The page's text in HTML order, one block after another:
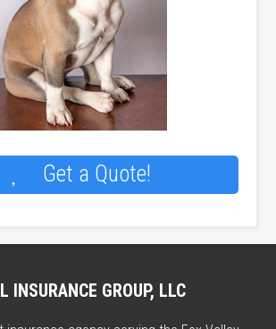
Get a Quote!
INSURANCE GROUP, LLC